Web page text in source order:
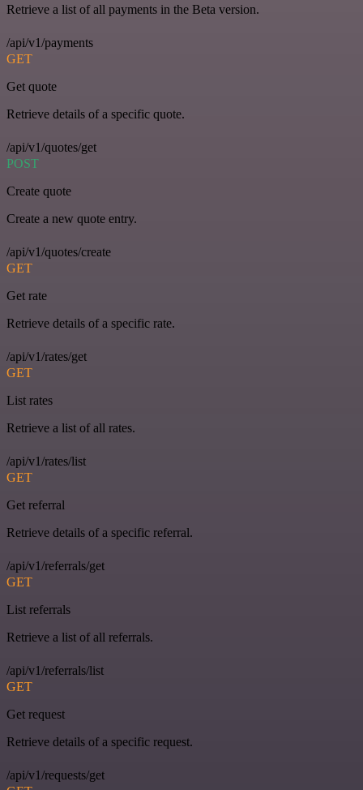
Retrieve a list of all payments in the Beta version.
/api/v1/payments
GET
Get quote
Retrieve details of a specific quote.
/api/v1/quotes/get
POST
Create quote
Create a new quote entry.
/api/v1/quotes/create
GET
Get rate
Retrieve details of a specific rate.
/api/v1/rates/get
GET
List rates
Retrieve a list of all rates.
/api/v1/rates/list
GET
Get referral
Retrieve details of a specific referral.
/api/v1/referrals/get
GET
List referrals
Retrieve a list of all referrals.
/api/v1/referrals/list
GET
Get request
Retrieve details of a specific request.
/api/v1/requests/get